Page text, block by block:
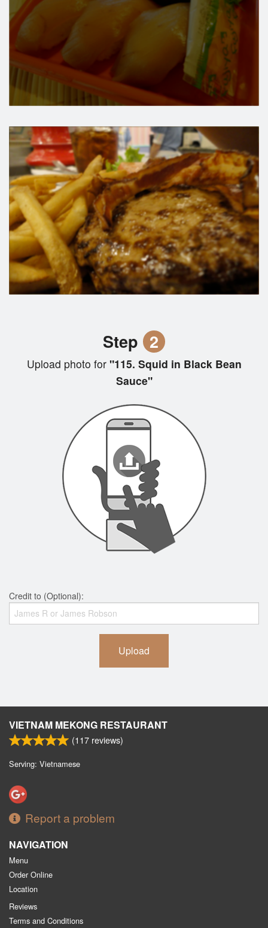
Step 2
Upload photo for"115. Squid in Black Bean
Sauce"
Credit to (Optional):
Upload
VIETNAM MEKONG RESTAURANT
(117 reviews)
Serving: Vietnamese
Report a problem
NAVIGATION
Menu
Order Online
Location
Reviews
Terms and Conditions